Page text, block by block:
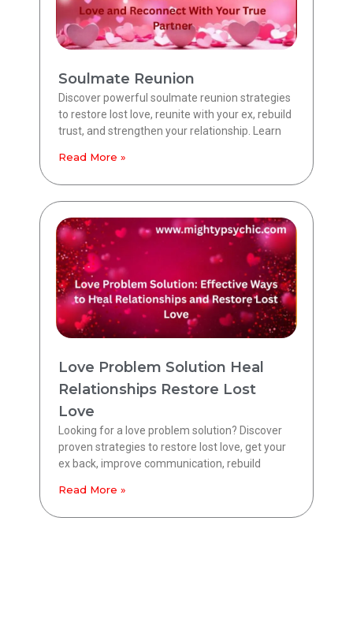
Soulmate Reunion
Discover powerful soulmate reunion strategies
to restore lost love, reunite with your ex, rebuild
trust, and strengthen your relationship. Learn
Read More »
Love Problem Solution Heal
Relationships Restore Lost
Love
Looking for a love problem solution? Discover
proven strategies to restore lost love, get your
ex back, improve communication, rebuild
Read More »